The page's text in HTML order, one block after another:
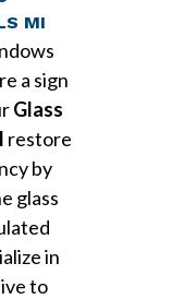
MI
a sign
Glass
restore
by
glass
in
to